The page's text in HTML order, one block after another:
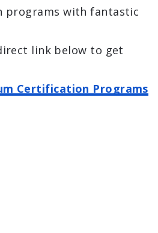
programs with fantastic
link below to get
Certification Programs